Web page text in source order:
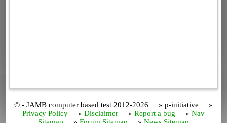
© - JAMB computer based test 2012-2026 » p-initiative »
Privacy Policy » Disclaimer » Report a bug » Nav